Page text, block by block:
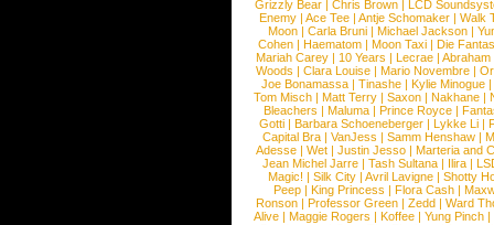
Grizzly Bear | Chris Brown | LCD
Enemy | Ace Tee | Antje Schomaker | Walk
Moon |Carla Bruni |Michael Jackson |
Cohen |Haematom |Moon Taxi |Die
Mariah Carey | 10 Years | Lecrae | Abraham
Woods |Clara Louise |Mario Novembre |
Joe Bonamassa | Tinashe | Kylie Minogue |
Tom Misch |Matt Terry |Saxon |Nakhane |
Bleachers | Maluma | Prince Royce |
Gotti |Barbara Schoeneberger |Lykke Li |
Capital Bra |VanJess |Samm Henshaw |
Adesse |Wet |Justin Jesso |Marteria and
Jean Michel Jarre |Tash Sultana | Ilira |
Magic! | Silk City | Avril Lavigne | Shotty
Peep |King Princess |Flora Cash |
Ronson |Professor Green |Zedd |Ward
Alive |Maggie Rogers |Koffee |Yung Pinch |